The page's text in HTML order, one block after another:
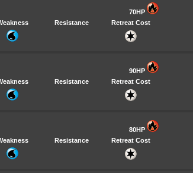
70HP
Resistance Retreat Cost
90HP
Resistance Retreat Cost
80HP
Resistance Retreat Cost